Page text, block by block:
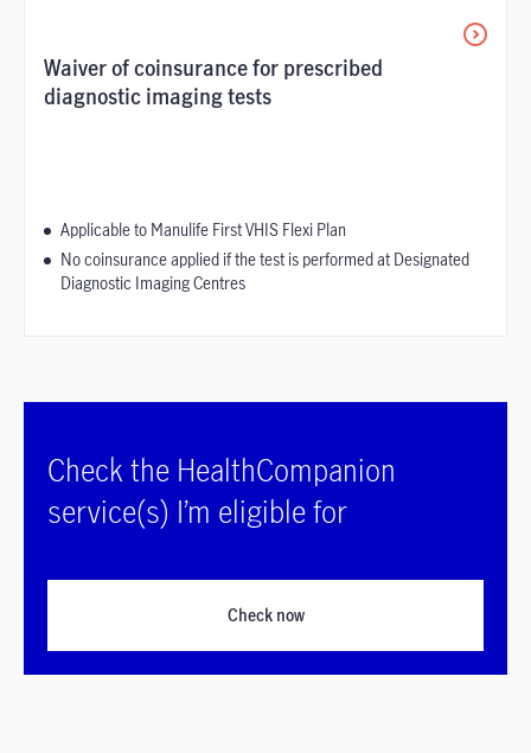
Waiver of coinsurance for prescribed
diagnostic imaging tests
Applicable to Manulife First VHIS Flexi Plan
No coinsurance applied if the test is performed at Designated
Diagnostic Imaging Centres
Check the HealthCompanion
service(s) I’m eligible for
Check now